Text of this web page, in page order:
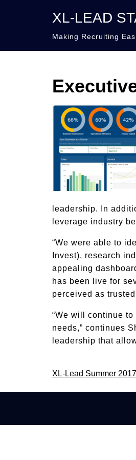
XL-LEAD
Making Recruiting
leadership. In
leverage industry
“We were able to
Invest), research
appealing
has been live for
perceived as
“We will continue
needs,” continues
leadership that
Post
navigation
XL-Lead Summer